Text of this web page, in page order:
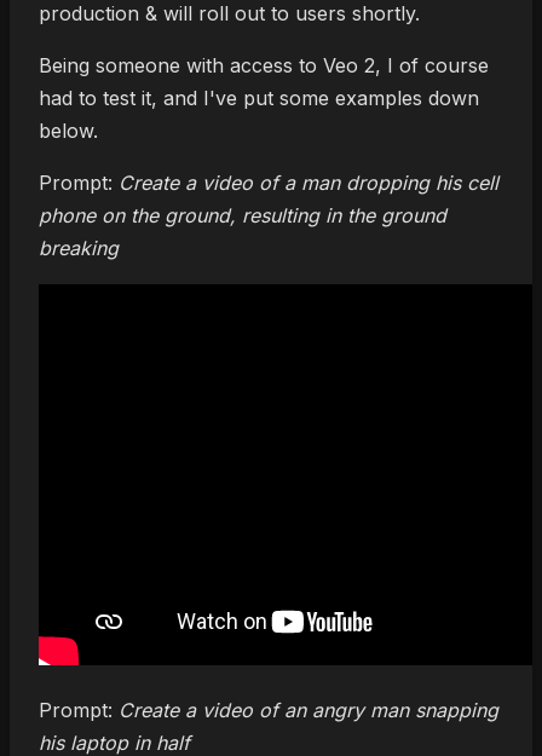
production & will roll out to users shortly.
Being someone with access to Veo 2, I of course
had to test it, and I've put some examples down
below.
Prompt: Create a video of a man dropping his cell
phone on the ground, resulting in the ground
breaking
Prompt: Create a video of an angry man snapping
his laptop in half